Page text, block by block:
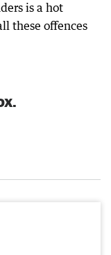
is a hot
these offences